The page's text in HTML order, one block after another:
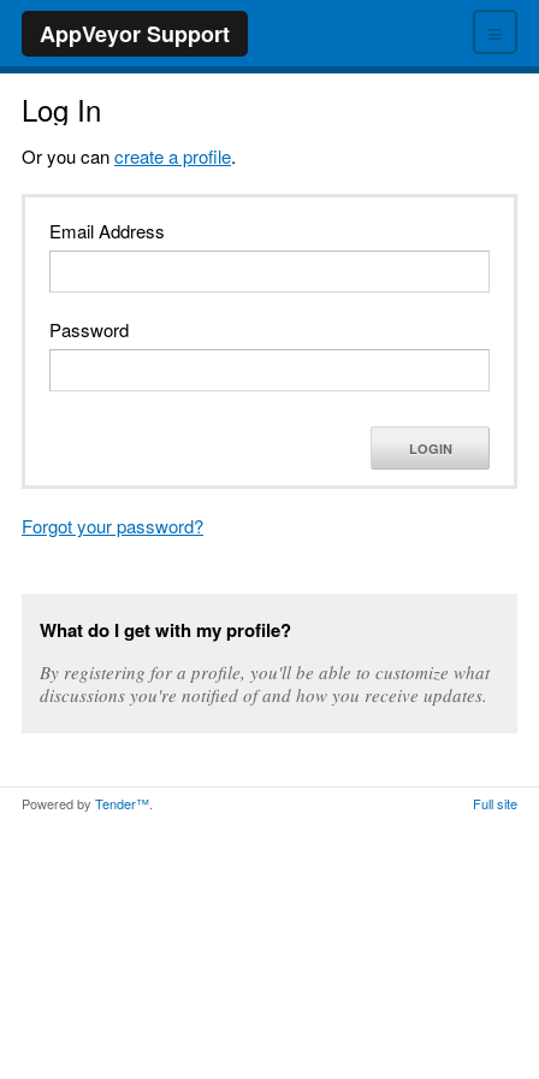
≡
AppVeyor Support
Log In
Or you cancreate a profile.
Email Address
Password
LOGIN
Forgot your password?
What do I get with my profile?
By registering for a profile, you'll be able to customize what
discussions you're notified of and how you receive updates.
Powered by Tender™. Full site